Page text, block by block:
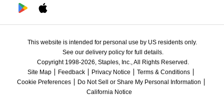
This website is intended for personal use by US residents only.
See our delivery policy for full details.
Copyright 1998-2026, Staples, Inc., All Rights Reserved.
Site Map
Feedback Privacy Notice
Terms & Conditions
Cookie Preferences
Do Not Sell or Share My Personal Information
California Notice